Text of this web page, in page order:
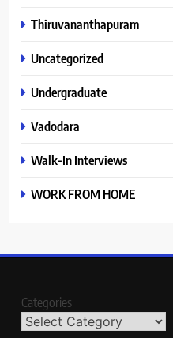
Thiruvananthapuram
Uncategorized
Undergraduate
Vadodara
Walk-In Interviews
WORK FROM HOME
Categories